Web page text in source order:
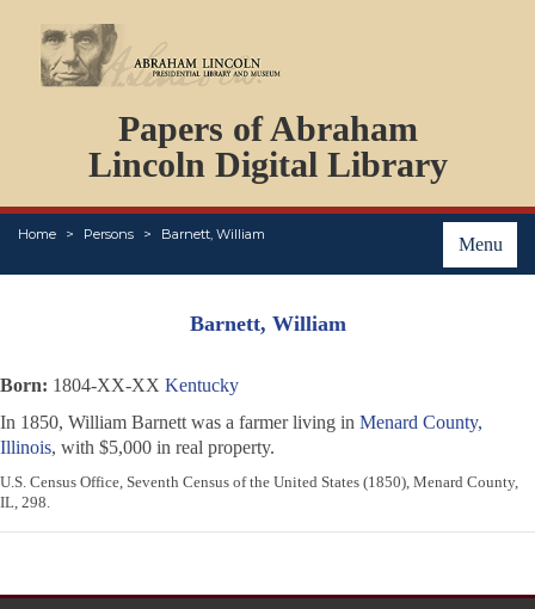
Papers of Abraham
Lincoln Digital Library
Menu
Home Persons Barnett, William
PERSONS
ORGANIZATIONS
EVENTS
PLACES
ABOUT
Barnett, William
Born: 1804-XX-XX Kentucky
In 1850, William Barnett was a farmer living in Menard County,
Illinois, with $5,000 in real property.
U.S. Census Office, Seventh Census of the United States (1850), Menard County,
IL, 298.